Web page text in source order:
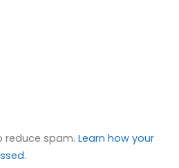
reduce spam.Learn how your